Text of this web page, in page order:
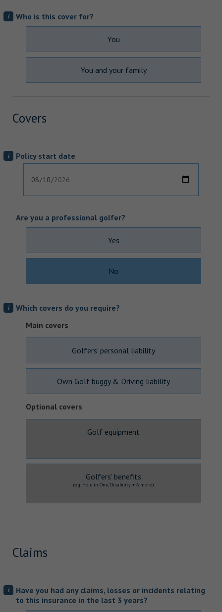
i Who is this cover for?
You
You and your family
Covers
i Policy start date
Are you a professional golfer?
Yes
No
i
Which covers do you require?
Main covers
Golfers' personal liability
Own Golf buggy & Driving liability
Optional covers
Golf equipment
Golfers' benefits
(e.g. Hole in One, Disability + 6 more.)
Claims
i
Have you had any claims, losses or incidents relating
to this insurance in the last 3 years?